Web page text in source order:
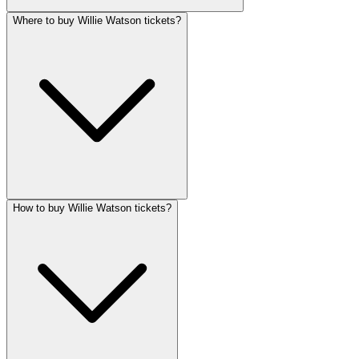
Where to buy Willie Watson tickets?
How to buy Willie Watson tickets?